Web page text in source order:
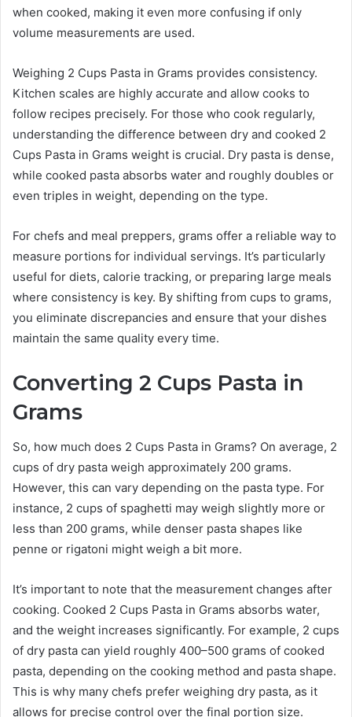
when cooked, making it even more confusing if only
volume measurements are used.
Weighing 2 Cups Pasta in Grams provides consistency.
Kitchen scales are highly accurate and allow cooks to
follow recipes precisely. For those who cook regularly,
understanding the difference between dry and cooked 2
Cups Pasta in Grams weight is crucial. Dry pasta is dense,
while cooked pasta absorbs water and roughly doubles or
even triples in weight, depending on the type.
For chefs and meal preppers, grams offer a reliable way to
measure portions for individual servings. It’s particularly
useful for diets, calorie tracking, or preparing large meals
where consistency is key. By shifting from cups to grams,
you eliminate discrepancies and ensure that your dishes
maintain the same quality every time.
Converting 2 Cups Pasta in
Grams
So, how much does 2 Cups Pasta in Grams? On average, 2
cups of dry pasta weigh approximately 200 grams.
However, this can vary depending on the pasta type. For
instance, 2 cups of spaghetti may weigh slightly more or
less than 200 grams, while denser pasta shapes like
penne or rigatoni might weigh a bit more.
It’s important to note that the measurement changes after
cooking. Cooked 2 Cups Pasta in Grams absorbs water,
and the weight increases significantly. For example, 2 cups
of dry pasta can yield roughly 400–500 grams of cooked
pasta, depending on the cooking method and pasta shape.
This is why many chefs prefer weighing dry pasta, as it
allows for precise control over the final portion size.